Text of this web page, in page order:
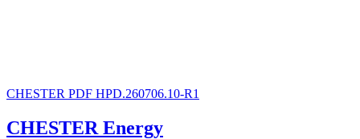
CHESTER PDF HPD.260706.10-R1
CHESTER Energy